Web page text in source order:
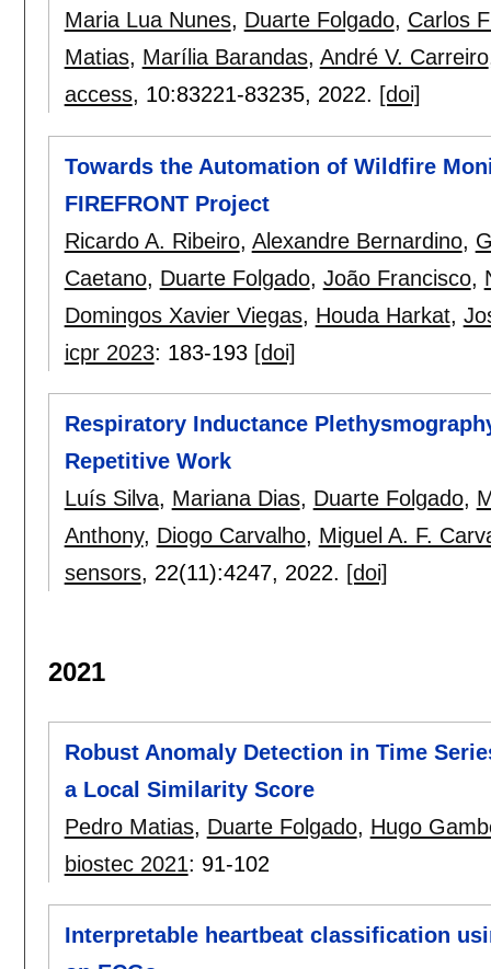
Maria Lua Nunes, Duarte Folgado, Carlos
Matias, Marília Barandas, André V. Carreiro
access, 10:83221-83235, 2022. [doi]
Towards the Automation of Wildfire
FIREFRONT Project
Ricardo A. Ribeiro, Alexandre Bernardino,
Caetano, Duarte Folgado, João Francisco,
Domingos Xavier Viegas, Houda Harkat,
icpr 2023: 183-193 [doi]
Respiratory Inductance
Repetitive Work
Luís Silva, Mariana Dias, Duarte Folgado,
Anthony, Diogo Carvalho, Miguel A. F.
sensors, 22(11):4247, 2022. [doi]
2021
Robust Anomaly Detection in Time
a Local Similarity Score
Pedro Matias, Duarte Folgado, Hugo
biostec 2021: 91-102
Interpretable heartbeat classification